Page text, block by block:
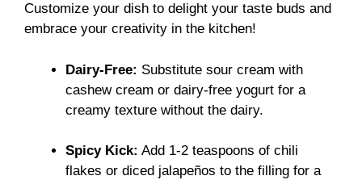
Customize your dish to delight your taste buds and
embrace your creativity in the kitchen!
Dairy-Free: Substitute sour cream with
cashew cream or dairy-free yogurt for a
creamy texture without the dairy.
Spicy Kick: Add 1-2 teaspoons of chili
flakes or diced jalapeños to the filling for a